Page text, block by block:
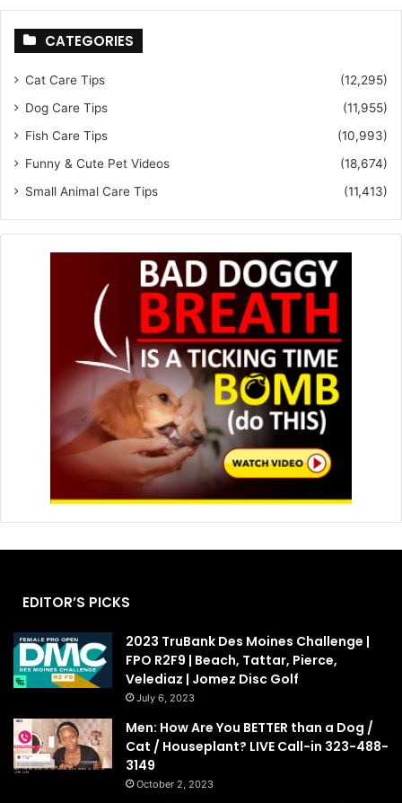
CATEGORIES
Cat Care Tips
(12,295)
Dog Care Tips
(11,955)
Fish Care Tips
(10,993)
Funny & Cute Pet Videos
(18,674)
Small Animal Care Tips
(11,413)
EDITOR’S PICKS
2023 TruBank Des Moines Challenge |
FPO R2F9 | Beach, Tattar, Pierce,
Velediaz | Jomez Disc Golf
July 6, 2023
Men: How Are You BETTER than a Dog /
Cat / Houseplant? LIVE Call-in 323-488-
3149
October 2, 2023